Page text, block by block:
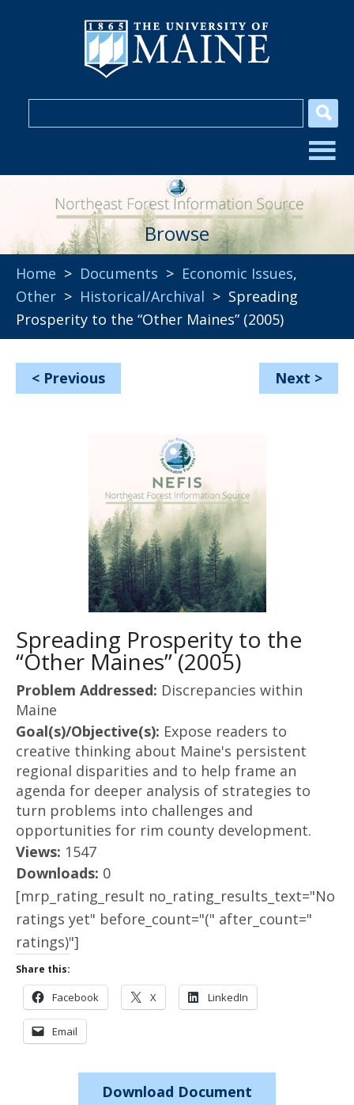
Browse
Home > Documents > Economic Issues,
Other > Historical/Archival > Spreading
Prosperity to the “Other Maines” (2005)
< Previous Next >
Spreading Prosperity to the
“Other Maines” (2005)
Problem Addressed: Discrepancies within
Maine
Goal(s)/Objective(s): Expose readers to
creative thinking about Maine's persistent
regional disparities and to help frame an
agenda for deeper analysis of strategies to
turn problems into challenges and
opportunities for rim county development.
Views: 1547
Downloads: 0
[mrp_rating_result no_rating_results_text="No
ratings yet" before_count="(" after_count="
ratings)"]
Share this:
Facebook X LinkedIn
Email
Download Document